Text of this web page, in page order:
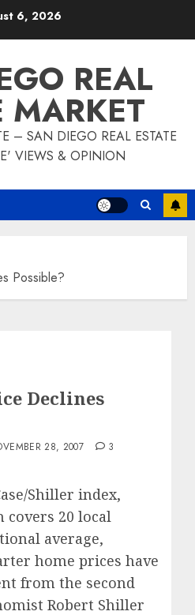
6, 2026
REAL
MARKET
– SAN DIEGO REAL ESTATE
VIEWS & OPINION
Possible?
Declines
28, 2007 3
Shiller index,
covers 20 local
average,
home prices have
from the second
Robert Shiller